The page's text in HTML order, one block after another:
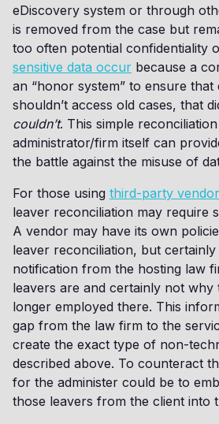
eDiscovery system or through
is removed from the case but
too often potential confidentiality
sensitive data occur because a
an “honor system” to ensure
shouldn’t access old cases, that
couldn’t. This simple
administrator/firm itself can
the battle against the misuse of
For those using third-party
leaver reconciliation may require
A vendor may have its own
leaver reconciliation, but
notification from the hosting law
leavers are and certainly not why
longer employed there. This
gap from the law firm to the
create the exact type of non-
described above. To counteract
for the administer could be to
those leavers from the client into